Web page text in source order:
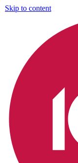
Skip to content